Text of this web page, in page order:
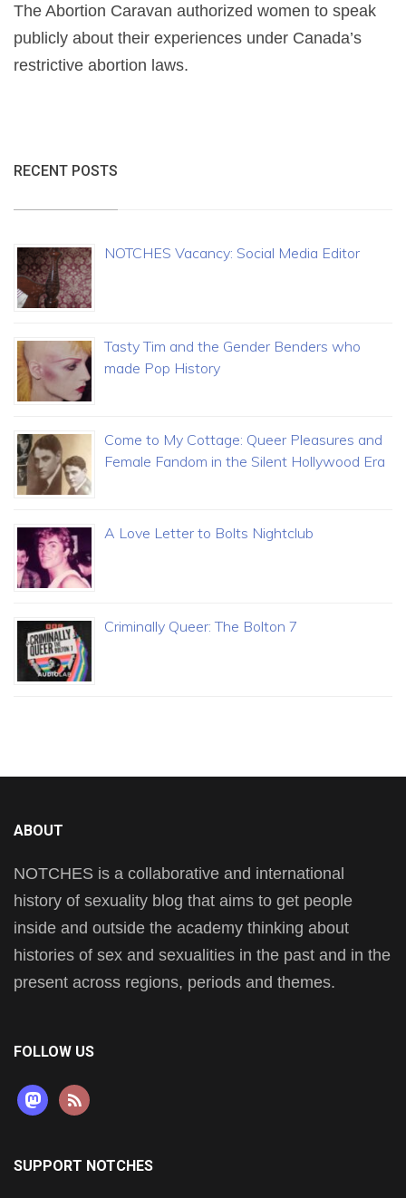
The Abortion Caravan authorized women to speak
publicly about their experiences under Canada’s
restrictive abortion laws.
RECENT POSTS
NOTCHES Vacancy: Social Media Editor
Tasty Tim and the Gender Benders who
made Pop History
Come to My Cottage: Queer Pleasures and
Female Fandom in the Silent Hollywood Era
A Love Letter to Bolts Nightclub
Criminally Queer: The Bolton 7
ABOUT
NOTCHES is a collaborative and international
history of sexuality blog that aims to get people
inside and outside the academy thinking about
histories of sex and sexualities in the past and in the
present across regions, periods and themes.
FOLLOW US
mastodon
rss
SUPPORT NOTCHES